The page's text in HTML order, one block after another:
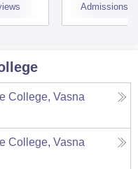
Admissions
College, Vasna
College, Vasna